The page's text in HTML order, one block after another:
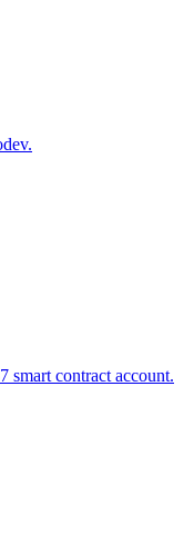
smart contract account.